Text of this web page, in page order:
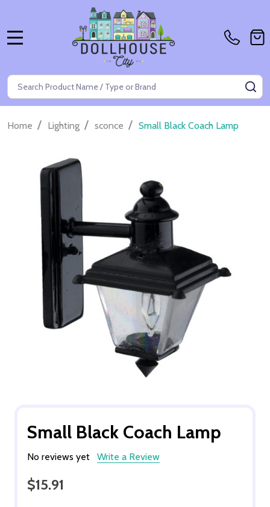
Search
Home / Lighting / sconce / Small Black Coach Lamp
Small Black Coach Lamp
No reviews yet Write a Review
$15.91